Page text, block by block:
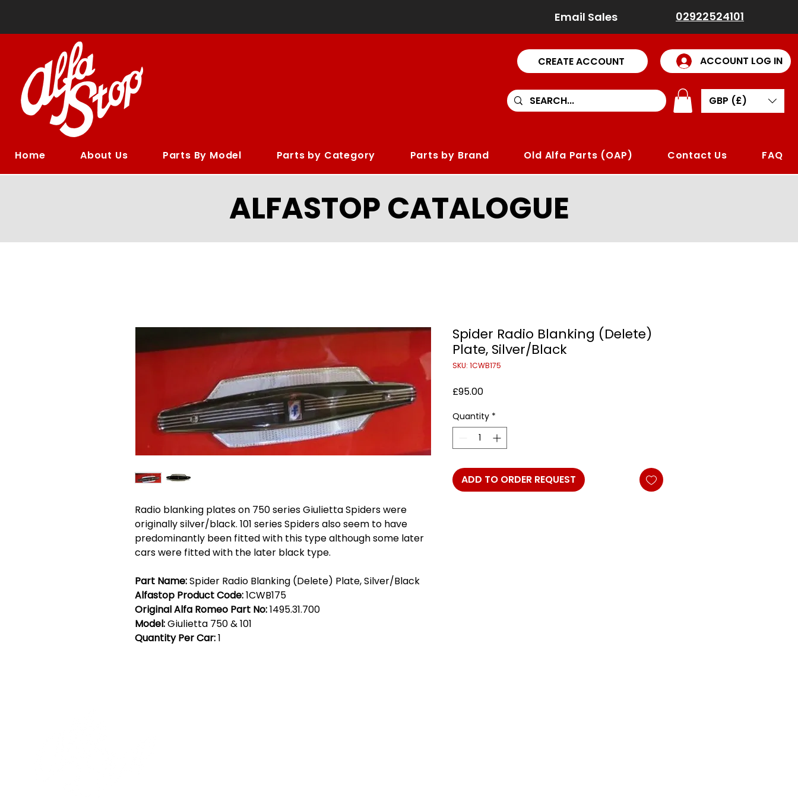
CREATE ACCOUNT ACCOUNT LOG IN
GBP (£)
Home About Us Parts By Model Parts by Category Parts by Brand Old Alfa Parts (OAP) Contact Us FAQ
Email Sales 02922524101
ALFASTOP CATALOGUE
Radio blanking plates on 750 series Giulietta Spiders were
originally silver/black. 101 series Spiders also seem to have
predominantly been fitted with this type although some later
cars were fitted with the later black type.
Part Name:Spider Radio Blanking (Delete) Plate, Silver/Black
Alfastop Product Code:1CWB175
Original Alfa Romeo Part No:1495.31.700
Model:Giulietta 750 & 101
Quantity Per Car:1
Spider Radio Blanking (Delete)
Plate, Silver/Black
SKU: 1CWB175
£95.00Price
Quantity *
ADD TO ORDER REQUEST